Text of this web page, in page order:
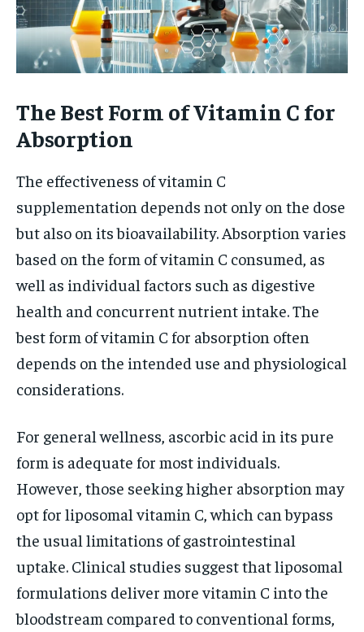
The Best Form of Vitamin C for
Absorption
The effectiveness of vitamin C
supplementation depends not only on the dose
but also on its bioavailability. Absorption varies
based on the form of vitamin C consumed, as
well as individual factors such as digestive
health and concurrent nutrient intake. The
best form of vitamin C for absorption often
depends on the intended use and physiological
considerations.
For general wellness, ascorbic acid in its pure
form is adequate for most individuals.
However, those seeking higher absorption may
opt for liposomal vitamin C, which can bypass
the usual limitations of gastrointestinal
uptake. Clinical studies suggest that liposomal
formulations deliver more vitamin C into the
bloodstream compared to conventional forms,